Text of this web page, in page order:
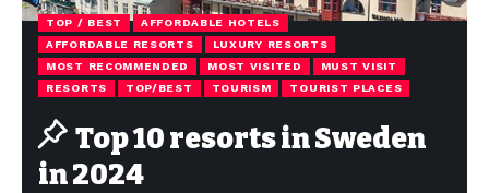
TOP / BEST
AFFORDABLE HOTELS
AFFORDABLE RESORTS
LUXURY RESORTS
MOST RECOMMENDED
MOST VISITED
MUST VISIT
RESORTS
TOP/BEST TOURISM TOURIST PLACES
Top 10 resorts in Sweden
in 2024